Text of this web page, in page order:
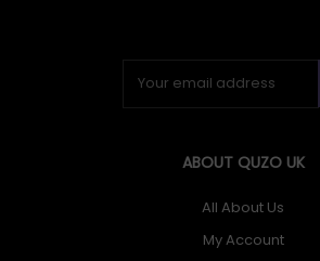
ABOUT QUZO UK
All About Us
My Account